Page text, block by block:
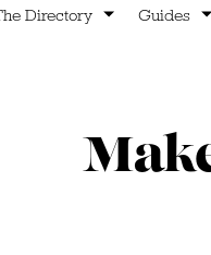
Directory Guides